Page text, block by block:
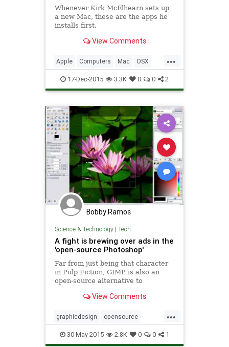
Whenever Kirk McElhearn sets up
a new Mac, these are the apps he
installs first.
View Comments
...
Apple Computers Mac OSX
Software Tech Technology
TipsAndTricks Utilities
17-Dec-2015 3.3K 0 0 2
Bobby Ramos
Science & Technology| Tech
A fight is brewing over ads in the
'open-source Photoshop'
Far from just being that character
in Pulp Fiction, GIMP is also an
open-source alternative to
for all to use. Unfortu
View Comments
...
graphicdesign opensource
photoshop software tech
30-May-2015 2.8K 0 0 1